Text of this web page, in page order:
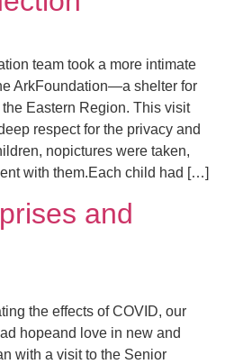
team took a more intimate
ArkFoundation—a shelter for
Eastern Region. This visit
respect for the privacy and
nopictures were taken,
with them.Each child had […]
and
the effects of COVID, our
hopeand love in new and
with a visit to the Senior